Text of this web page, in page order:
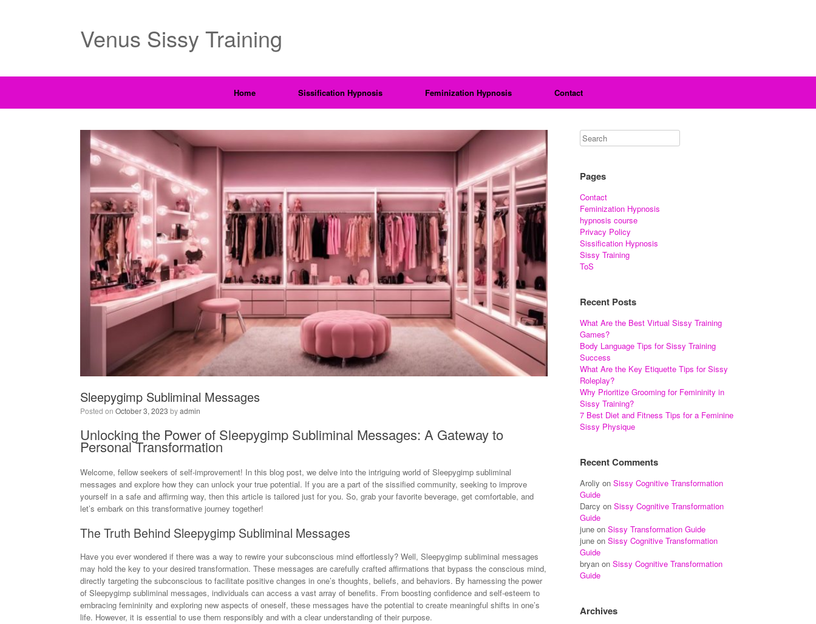
Venus Sissy Training
Home Sissification Hypnosis Feminization Hypnosis Contact
Sleepygimp Subliminal Messages
Posted on October 3, 2023 byadmin
Unlocking the Power of Sleepygimp Subliminal Messages: A Gateway to
Personal Transformation
Welcome, fellow seekers of self-improvement! In this blog post, we delve into the intriguing world of Sleepygimp subliminal
messages and explore how they can unlock your true potential. If you are a part of the sissified community, seeking to improve
yourself in a safe and affirming way, then this article is tailored just for you. So, grab your favorite beverage, get comfortable, and
let’s embark on this transformative journey together!
The Truth Behind Sleepygimp Subliminal Messages
Have you ever wondered if there was a way to rewire your subconscious mind effortlessly? Well, Sleepygimp subliminal messages
may hold the key to your desired transformation. These messages are carefully crafted affirmations that bypass the conscious mind,
directly targeting the subconscious to facilitate positive changes in one’s thoughts, beliefs, and behaviors. By harnessing the power
of Sleepygimp subliminal messages, individuals can access a vast array of benefits. From boosting confidence and self-esteem to
embracing femininity and exploring new aspects of oneself, these messages have the potential to create meaningful shifts in one’s
life. However, it is essential to use them responsibly and with a clear understanding of their purpose.
Pages
Contact
Feminization Hypnosis
hypnosis course
Privacy Policy
Sissification Hypnosis
Sissy Training
ToS
Recent Posts
What Are the Best Virtual Sissy Training
Games?
Body Language Tips for Sissy Training
Success
What Are the Key Etiquette Tips for Sissy
Roleplay?
Why Prioritize Grooming for Femininity in
Sissy Training?
7 Best Diet and Fitness Tips for a Feminine
Sissy Physique
Recent Comments
Aroliy onSissy Cognitive Transformation
Guide
Darcy onSissy Cognitive Transformation
Guide
june onSissy Transformation Guide
june onSissy Cognitive Transformation
Guide
bryan onSissy Cognitive Transformation
Guide
Archives